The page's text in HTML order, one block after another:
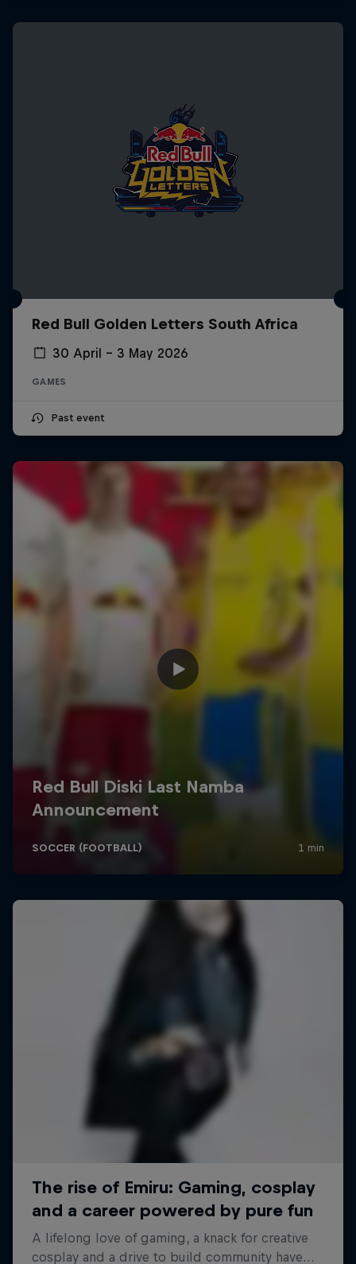
Red Bull Golden Letters South Africa
30 April – 3 May 2026
GAMES
Past event